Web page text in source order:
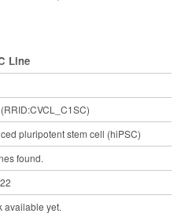
Line
pluripotent stem cell (hiPSC)
found.
available yet.